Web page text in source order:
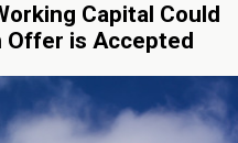
Capital Could
is Accepted